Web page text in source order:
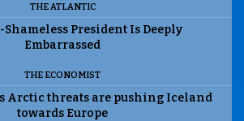
THE ATLANTIC
Shameless President Is Deeply
Embarrassed
THE ECONOMIST
Arctic threats are pushing Iceland
towards Europe